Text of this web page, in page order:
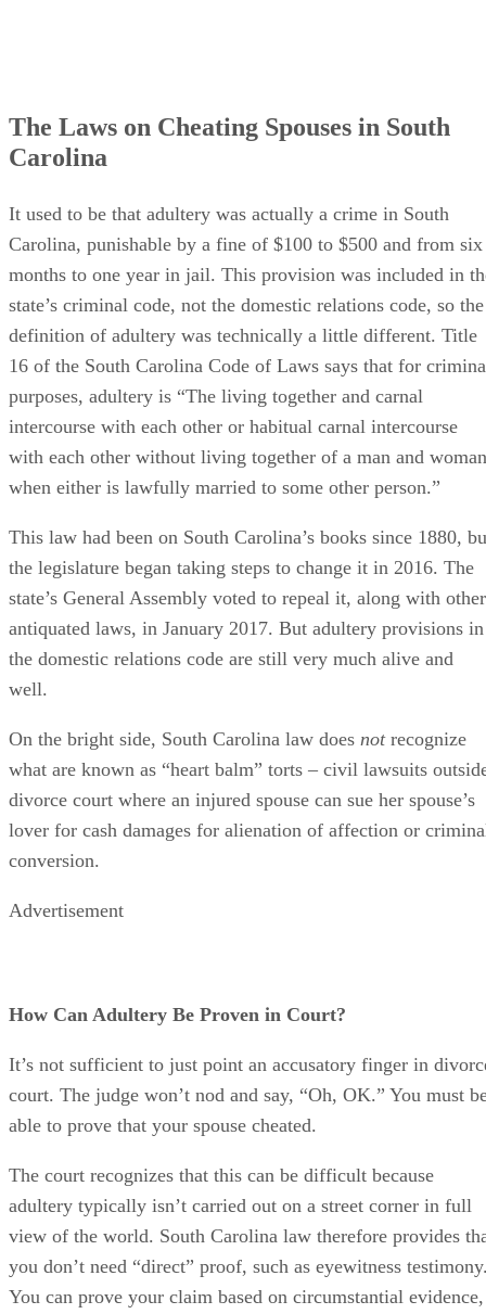
The Laws on Cheating Spouses in South
Carolina
It used to be that adultery was actually a crime in South
Carolina, punishable by a fine of $100 to $500 and from six
months to one year in jail. This provision was included in
state’s criminal code, not the domestic relations code, so the
definition of adultery was technically a little different. Title
16 of the South Carolina Code of Laws says that for
purposes, adultery is “The living together and carnal
intercourse with each other or habitual carnal intercourse
with each other without living together of a man and woman
when either is lawfully married to some other person.”
This law had been on South Carolina’s books since 1880,
the legislature began taking steps to change it in 2016. The
state’s General Assembly voted to repeal it, along with other
antiquated laws, in January 2017. But adultery provisions in
the domestic relations code are still very much alive and
well.
On the bright side, South Carolina law does notrecognize
what are known as “heart balm” torts – civil lawsuits
divorce court where an injured spouse can sue her spouse’s
lover for cash damages for alienation of affection or
conversion.
Advertisement
How Can Adultery Be Proven in Court?
It’s not sufficient to just point an accusatory finger in
court. The judge won’t nod and say, “Oh, OK.” You must
able to prove that your spouse cheated.
The court recognizes that this can be difficult because
adultery typically isn’t carried out on a street corner in full
view of the world. South Carolina law therefore provides
you don’t need “direct” proof, such as eyewitness
You can prove your claim based on circumstantial evidence,